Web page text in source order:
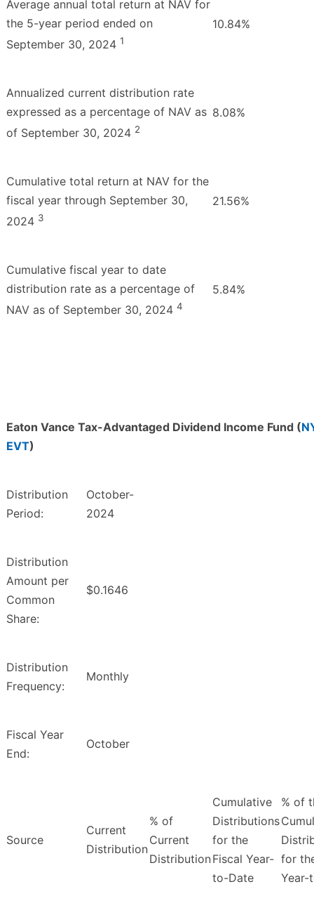
Average annual total return at NAV for
the 5-year period ended on
September 30, 2024 1
10.84%
Annualized current distribution rate
expressed as a percentage of NAV as
of September 30, 2024 2
8.08%
Cumulative total return at NAV for the
fiscal year through September 30,
2024 3
21.56%
Cumulative fiscal year to date
distribution rate as a percentage of
NAV as of September 30, 2024 4
5.84%
Eaton Vance Tax-Advantaged Dividend Income Fund (
EVT)
Distribution
Period:
October-
2024
Distribution
Amount per
Common
Share:
$0.1646
Distribution
Frequency:
Monthly
Fiscal Year
End:
October
Source
Current
Distribution
% of
Current
Distribution
Cumulative
Distributions
for the
Fiscal Year-
to-Date
% of
for
Year-